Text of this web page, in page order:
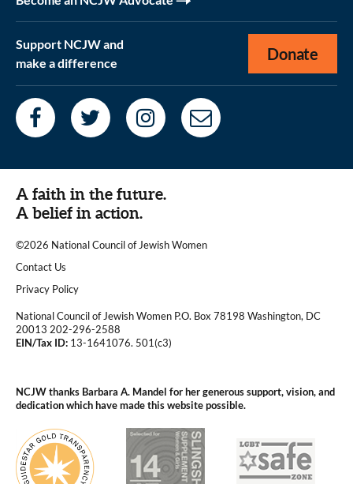
Support NCJW and
make a difference
Donate
A faith in the future.
A belief in action.
©2026 National Council of Jewish Women
|
Contact Us
|Privacy Policy
National Council of Jewish Women P.O. Box 78198 Washington, DC
20013 202-296-2588
EIN/Tax ID: 13-1641076. 501(c3)
NCJW thanks Barbara A. Mandel for her generous support, vision, and
dedication which have made this website possible.